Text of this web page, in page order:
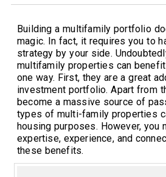
Building a multifamily portfolio
magic. In fact, it requires you to
strategy by your side.
multifamily properties can
one way. First, they are a great
investment portfolio. Apart from
become a massive source of
types of multi-family properties
housing purposes. However, you
expertise, experience, and
these benefits.